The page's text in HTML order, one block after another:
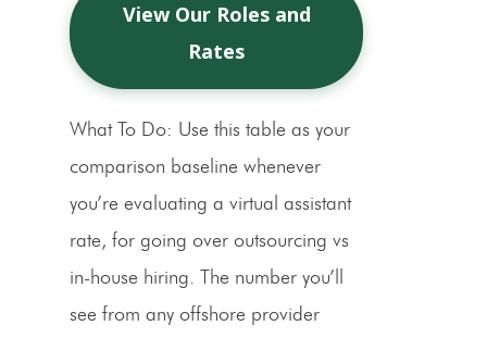
View Our Roles and
Rates
What To Do: Use this table as your
comparison baseline whenever
you’re evaluating a virtual assistant
rate, for going over outsourcing vs
in-house hiring. The number you’ll
see from any offshore provider